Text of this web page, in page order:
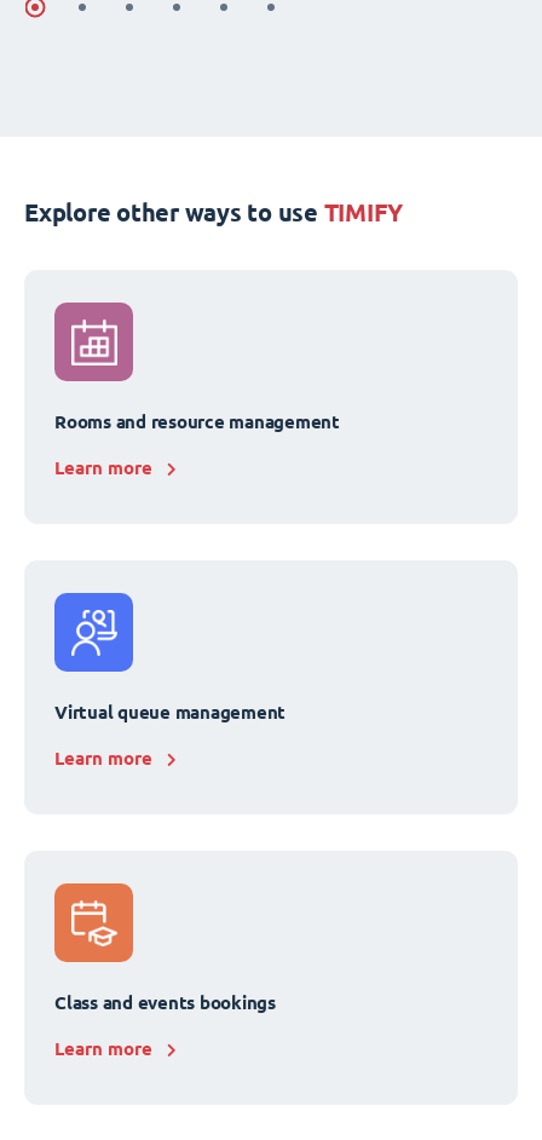
Explore other ways to use TIMIFY
Rooms and resource management
Learn more
Virtual queue management
Learn more
Class and events bookings
Learn more